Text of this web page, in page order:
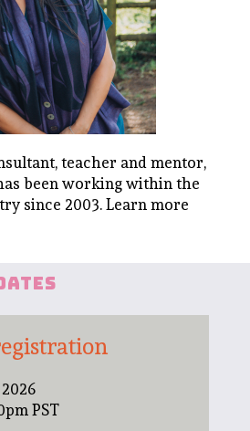
teacher and mentor,
been working within the
since 2003. Learn more
PST